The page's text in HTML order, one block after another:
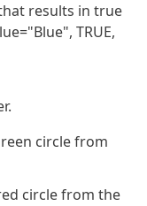
results in true
TRUE,
circle from
circle from the